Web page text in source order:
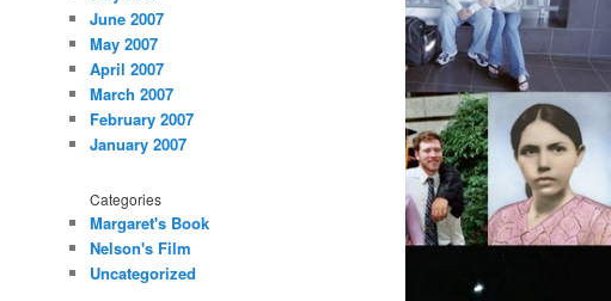
June 2007
May 2007
April 2007
March 2007
February 2007
January 2007
Categories
Margaret's Book
Nelson's Film
Uncategorized